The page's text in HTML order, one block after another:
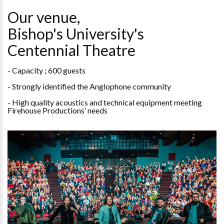
Our venue,
Bishop's University's
Centennial Theatre
- Capacity ; 600 guests
- Strongly identified the Anglophone community
- High quality acoustics and technical equipment meeting
Firehouse Productions’ needs